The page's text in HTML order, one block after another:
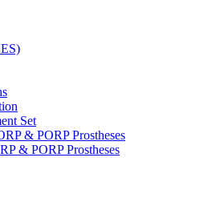
Set
& PORP Prostheses
& PORP Prostheses